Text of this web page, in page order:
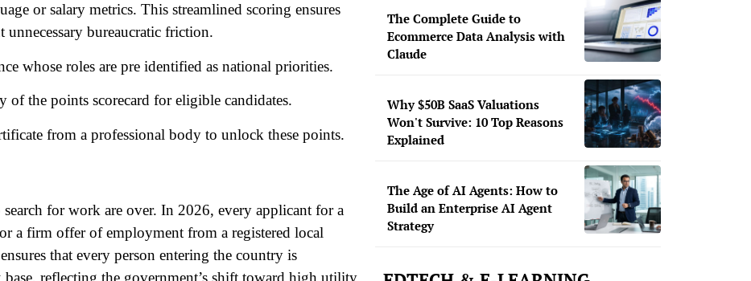
or salary metrics. This streamlined scoring ensures
bureaucratic friction.
whose roles are pre identified as national priorities.
the points scorecard for eligible candidates.
from a professional body to unlock these points.
for work are over. In 2026, every applicant for a
a firm offer of employment from a registered local
that every person entering the country is
reflecting the government’s shift toward high utility
The Complete Guide to
Ecommerce Data Analysis with
Claude
Why $50B SaaS Valuations
Won't Survive: 10 Top Reasons
Explained
The Age of AI Agents: How to
Build an Enterprise AI Agent
Strategy